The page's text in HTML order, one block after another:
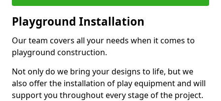
Playground Installation
Our team covers all your needs when it comes to
playground construction.
Not only do we bring your designs to life, but we
also offer the installation of play equipment and will
support you throughout every stage of the project.